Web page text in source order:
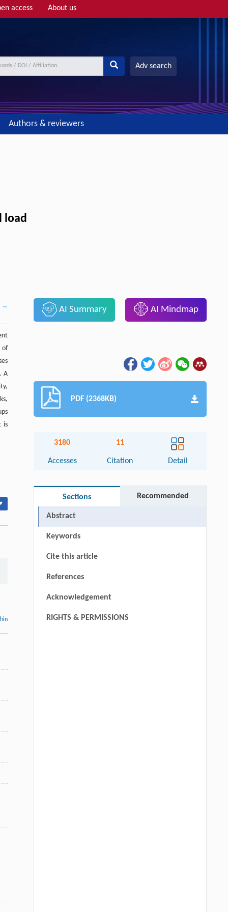
access About us
Adv search
Authors & reviewers
load
of
A
is
AI Summary AI Mindmap
PDF (2368KB)
3180
Accesses
11
Citation Detail
Sections Recommended
Abstract
Keywords
Cite this article
References
Acknowledgement
RIGHTS & PERMISSIONS